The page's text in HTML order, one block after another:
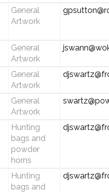
General
Artwork
General
Artwork
General
Artwork
General
Artwork
Hunting
bags and
powder
horns
Hunting
bags and